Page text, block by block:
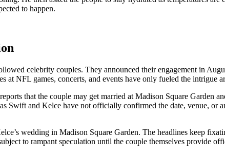
to happen.
celebrity couples. They announced their engagement in
NFL games, concerts, and events have only fueled the intrigue
that the couple may get married at Madison Square Garden
and Kelce have not officially confirmed the date, venue, or
wedding in Madison Square Garden. The headlines keep
to rampant speculation until the couple themselves provide